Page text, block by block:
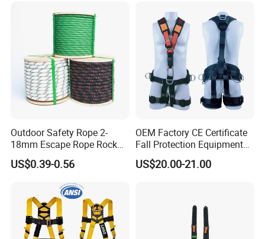
Outdoor Safety Rope 2-
18mm Escape Rope Rock
Climbing Rope for Climbing
Equipment
US$0.39-0.56
OEM Factory CE Certificate
Fall Protection Equipment
Safety Harness for Work at
Height
US$20.00-21.00